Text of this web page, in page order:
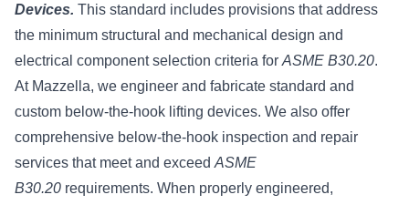
Devices. This standard includes provisions that address
the minimum structural and mechanical design and
electrical component selection criteria for ASME B30.20.
At Mazzella, we engineer and fabricate standard and
custom below-the-hook lifting devices. We also offer
comprehensive below-the-hook inspection and repair
services that meet and exceed ASME
B30.20 requirements. When properly engineered,